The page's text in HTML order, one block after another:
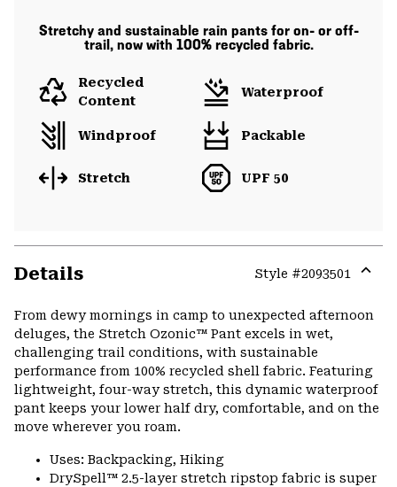
Stretchy and sustainable rain pants for on- or off-
trail, now with 100% recycled fabric.
Recycled
Content
Waterproof
Windproof Packable
Stretch UPF 50
Details Style #2093501
From dewy mornings in camp to unexpected afternoon
deluges, the Stretch Ozonic™ Pant excels in wet,
challenging trail conditions, with sustainable
performance from 100% recycled shell fabric. Featuring
lightweight, four-way stretch, this dynamic waterproof
pant keeps your lower half dry, comfortable, and on the
move wherever you roam.
Uses: Backpacking, Hiking
DrySpell™ 2.5-layer stretch ripstop fabric is super